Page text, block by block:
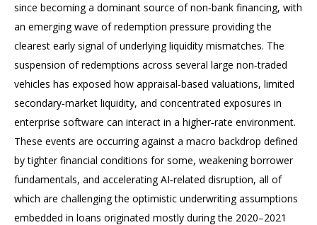
since becoming a dominant source of non‑bank financing, with
an emerging wave of redemption pressure providing the
clearest early signal of underlying liquidity mismatches. The
suspension of redemptions across several large non‑traded
vehicles has exposed how appraisal‑based valuations, limited
secondary‑market liquidity, and concentrated exposures in
enterprise software can interact in a higher‑rate environment.
These events are occurring against a macro backdrop defined
by tighter financial conditions for some, weakening borrower
fundamentals, and accelerating AI‑related disruption, all of
which are challenging the optimistic underwriting assumptions
embedded in loans originated mostly during the 2020–2021